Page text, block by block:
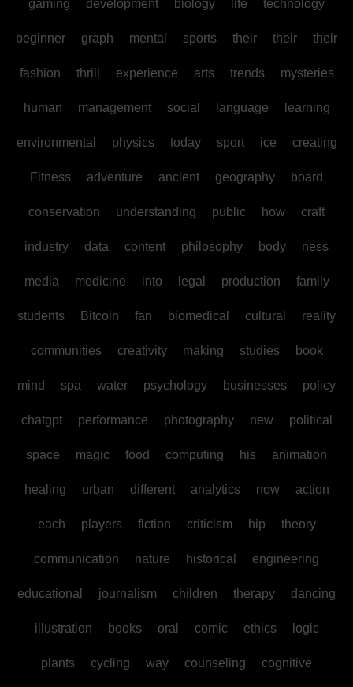
gaming development biology life technology
beginner graph mental sports their their their
fashion thrill experience arts trends mysteries
human management social language learning
environmental physics today sport ice creating
Fitness adventure ancient geography board
conservation understanding public how craft
industry data content philosophy body ness
media medicine into legal production family
students Bitcoin fan biomedical cultural reality
communities creativity making studies book
mind spa water psychology businesses policy
chatgpt performance photography new political
space magic food computing his animation
healing urban different analytics now action
each players fiction criticism hip theory
communication nature historical engineering
educational journalism children therapy dancing
illustration books oral comic ethics logic
plants cycling way counseling cognitive